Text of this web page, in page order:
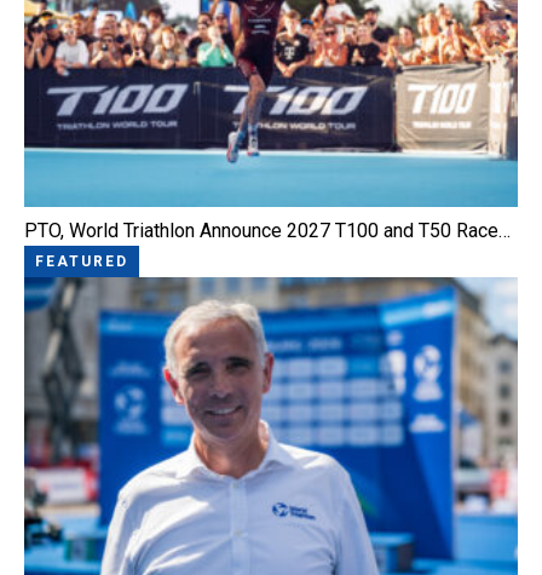
PTO, World Triathlon Announce 2027 T100 and T50 Race…
FEATURED